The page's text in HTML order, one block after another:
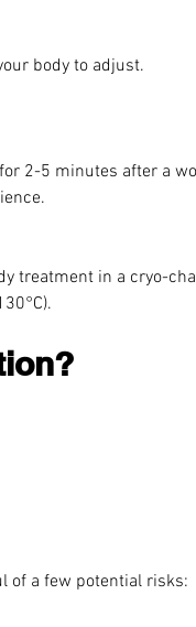
body to adjust.
2-5 minutes after a
treatment in a cryo-
of a few potential risks: